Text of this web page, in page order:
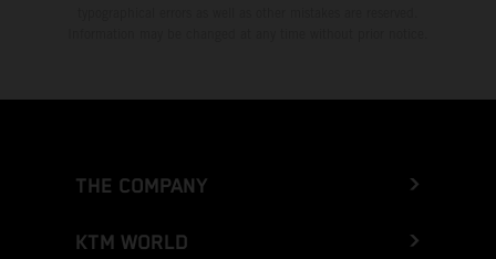
THE COMPANY
KTM WORLD